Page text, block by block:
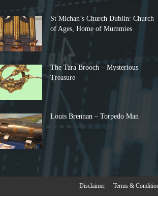
St Michan’s Church Dublin: Church
of Ages, Home of Mummies
The Tara Brooch – Mysterious
Treasure
Louis Brennan – Torpedo Man
Disclaimer Terms &